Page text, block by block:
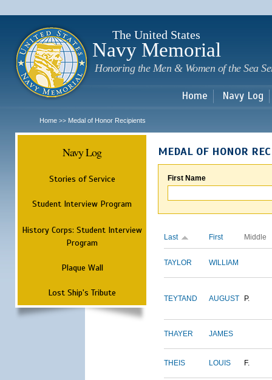
The United States
Navy Memorial
Honoring the Men & Women of the Sea
Home Navy Log
Home >> Medal of Honor Recipients
Navy Log
Stories of Service
Student Interview Program
History Corps: Student Interview
Program
Plaque Wall
Lost Ship's Tribute
MEDAL OF HONOR
First Name
Last First Middle
TAYLOR WILLIAM
TEYTAND AUGUST P.
THAYER JAMES
THEIS LOUIS F.